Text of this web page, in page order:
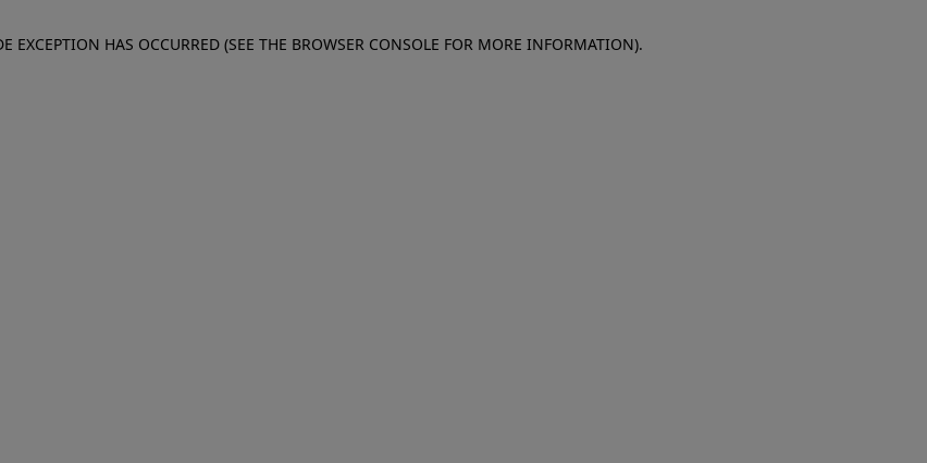
EXCEPTION HAS OCCURRED (SEE THE BROWSER CONSOLE FOR MORE INFORMATION).